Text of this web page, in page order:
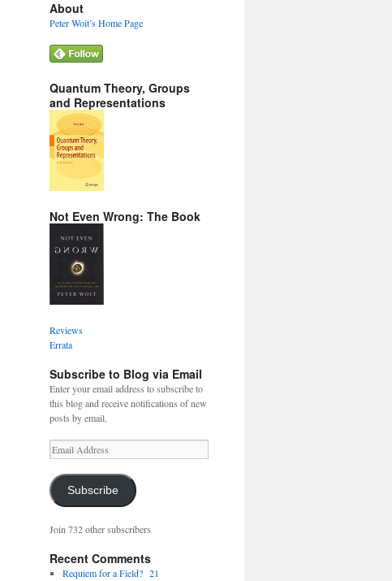
About
Peter Woit’s Home Page
Quantum Theory, Groups
and Representations
Not Even Wrong: The Book
Reviews
Errata
Subscribe to Blog via Email
Enter your email address to subscribe to
this blog and receive notifications of new
posts by email.
Email
Address
Subscribe
Join 732 other subscribers
Recent Comments
Requiem for a Field? 21